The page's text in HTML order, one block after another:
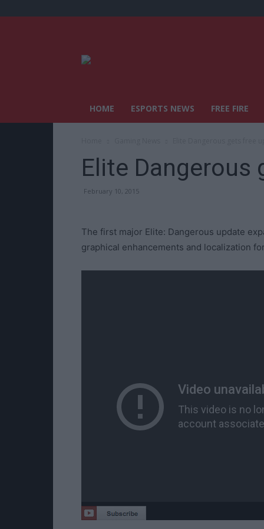
HOME ESPORTS NEWS FREE FIRE
Elite Dangerous
February 10, 2015
The first major Elite: Dangerous update
graphical enhancements and localization